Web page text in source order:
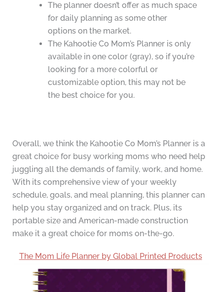
The planner doesn’t offer as much space
for daily planning as some other
options on the market.
The Kahootie Co Mom’s Planner is only
available in one color (gray), so if you’re
looking for a more colorful or
customizable option, this may not be
the best choice for you.
Overall, we think the Kahootie Co Mom’s Planner is a
great choice for busy working moms who need help
juggling all the demands of family, work, and home.
With its comprehensive view of your weekly
schedule, goals, and meal planning, this planner can
help you stay organized and on track. Plus, its
portable size and American-made construction
make it a great choice for moms on-the-go.
The Mom Life Planner by Global Printed Products